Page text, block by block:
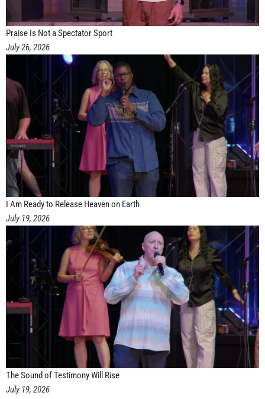
Praise Is Not a Spectator Sport
July 26, 2026
I Am Ready to Release Heaven on Earth
July 19, 2026
The Sound of Testimony Will Rise
July 19, 2026